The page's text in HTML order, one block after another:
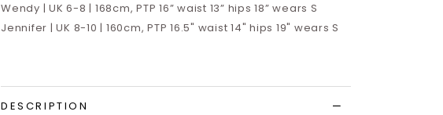
Wendy | UK 6-8 | 168cm, PTP 16” waist 13” hips 18” wears S
Jennifer | UK 8-10 | 160cm, PTP 16.5" waist 14" hips 19" wears S
DESCRIPTION